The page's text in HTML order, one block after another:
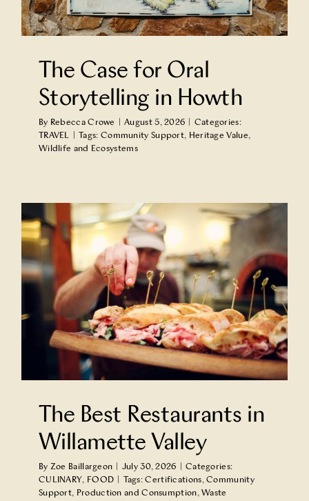
Partner With Us
Contact Us
The Case for Oral
Storytelling in Howth
By Rebecca Crowe August 5, 2026
Categories:
TRAVEL
Tags: Community Support, Heritage Value,
Wildlife and Ecosystems
The Best Restaurants in
Willamette Valley
By Zoe Baillargeon July 30, 2026
Categories:
CULINARY, FOOD Tags:Certifications,Community
Support, Production and Consumption,Waste